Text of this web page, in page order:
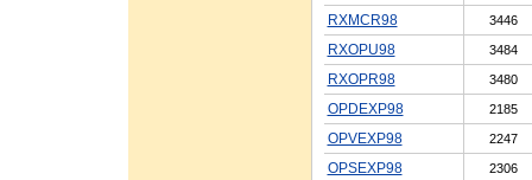
RXMCR98 3446
RXOPU98 3484
RXOPR98 3480
OPDEXP98 2185
OPVEXP98 2247
OPSEXP98 2306